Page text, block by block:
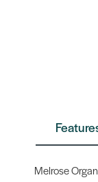
Melrose